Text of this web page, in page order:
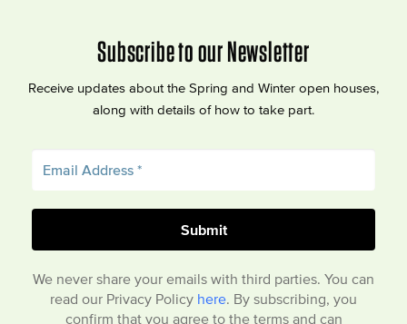
Subscribe to our Newsletter
Receive updates about the Spring and Winter open houses,
along with details of how to take part.
We never share your emails with third parties. You can
read our Privacy Policy here . By subscribing, you
confirm that you agree to the terms and can